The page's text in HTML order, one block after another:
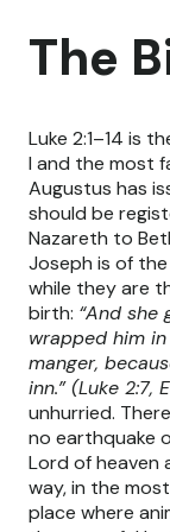
The
Luke 2:1–14 is
I and the most
Augustus has
should be
Nazareth to
Joseph is of
while they are
birth: “And
wrapped him
manger,
inn.” (Luke 2:7,
unhurried.
no earthquake
Lord of heaven
way, in the
place where